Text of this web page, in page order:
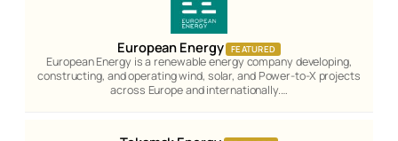
European Energy FEATURED
European Energy is a renewable energy company developing,
constructing, and operating wind, solar, and Power-to-X projects
across Europe and internationally.…